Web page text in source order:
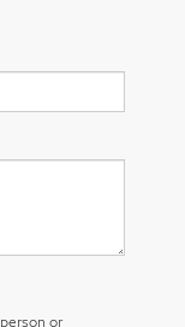
or